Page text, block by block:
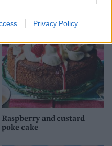
Privacy Policy
Raspberry and custard
poke cake